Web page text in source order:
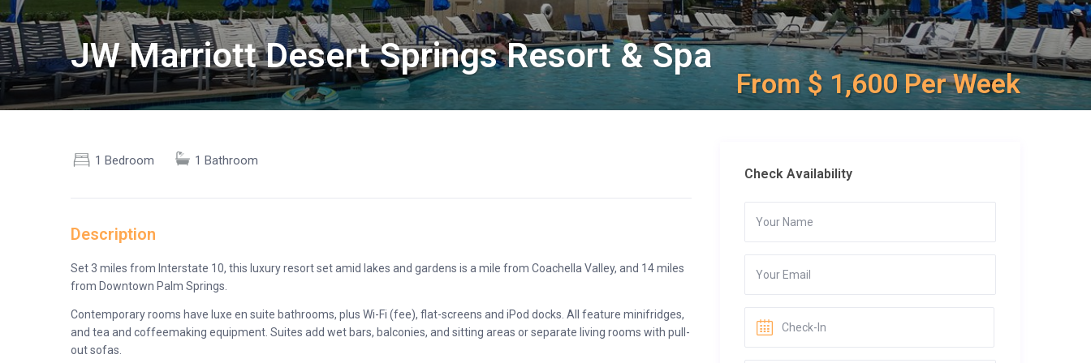
JW Marriott Desert Springs Resort & Spa
From $ 1,600 Per Week
1 Bedroom 1 Bathroom
Description
Set 3 miles from Interstate 10, this luxury resort set amid lakes and gardens is a mile from Coachella Valley, and 14 miles
from Downtown Palm Springs.
Contemporary rooms have luxe en suite bathrooms, plus Wi-Fi (fee), flat-screens and iPod docks. All feature minifridges,
and tea and coffeemaking equipment. Suites add wet bars, balconies, and sitting areas or separate living rooms with pull-
out sofas.
Check Availability